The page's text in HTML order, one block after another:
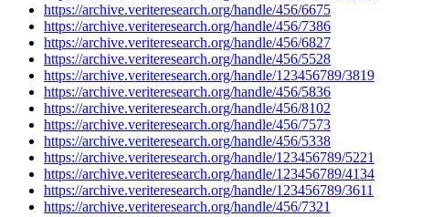
https://archive.veriteresearch.org/handle/456/6675
https://archive.veriteresearch.org/handle/456/7386
https://archive.veriteresearch.org/handle/456/6827
https://archive.veriteresearch.org/handle/456/5528
https://archive.veriteresearch.org/handle/123456789/3819
https://archive.veriteresearch.org/handle/456/5836
https://archive.veriteresearch.org/handle/456/8102
https://archive.veriteresearch.org/handle/456/7573
https://archive.veriteresearch.org/handle/456/5338
https://archive.veriteresearch.org/handle/123456789/5221
https://archive.veriteresearch.org/handle/123456789/4134
https://archive.veriteresearch.org/handle/123456789/3611
https://archive.veriteresearch.org/handle/456/7321